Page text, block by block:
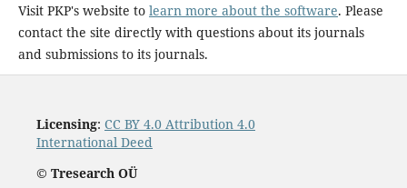
Visit PKP's website to learn more about the software. Please
contact the site directly with questions about its journals
and submissions to its journals.
Licensing: CC BY 4.0 Attribution 4.0
International Deed
© Tresearch OÜ